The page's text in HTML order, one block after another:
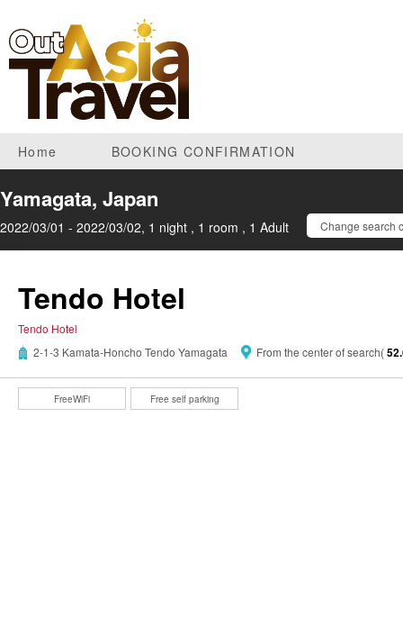
Home BOOKING CONFIRMATION
Yamagata, Japan
2022/03/01 - 2022/03/02, 1 night , 1 room , 1 Adult Change search
Tendo Hotel
Tendo Hotel
2-1-3 Kamata-Honcho Tendo Yamagata
From the center of search(
FreeWiFi Free self parking